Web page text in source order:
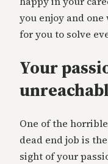
you enjoy and
for you to solve
Your
One of the
dead end job is
sight of your